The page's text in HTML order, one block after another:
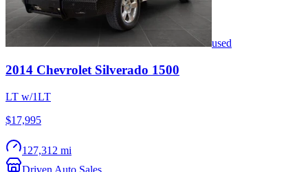
used
2014 Chevrolet Silverado 1500
LT w/1LT
$17,995
127,312 mi
Driven Auto Sales